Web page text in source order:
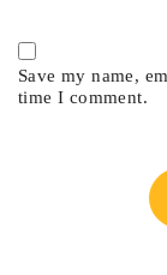
Save my name,
time I comment.